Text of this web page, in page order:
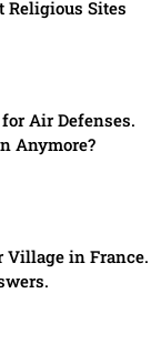
Sites
Air Defenses.
Anymore?
Village in France.